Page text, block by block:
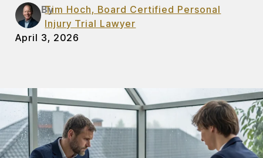
By
Tim Hoch, Board Certified Personal
Injury Trial Lawyer
April 3, 2026